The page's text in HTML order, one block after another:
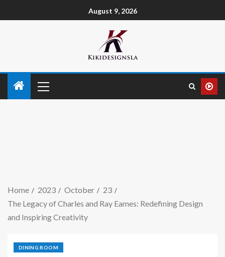
August 9, 2026
Home 2023 October
23
The Legacy of Charles and Ray Eames: Redefining Design
and Inspiring Creativity
DINING ROOM